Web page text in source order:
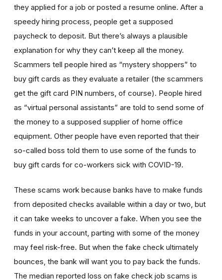
they applied for a job or posted a resume online. After a
speedy hiring process, people get a supposed
paycheck to deposit. But there’s always a plausible
explanation for why they can’t keep all the money.
Scammers tell people hired as “mystery shoppers” to
buy gift cards as they evaluate a retailer (the scammers
get the gift card PIN numbers, of course). People hired
as “virtual personal assistants” are told to send some of
the money to a supposed supplier of home office
equipment. Other people have even reported that their
so-called boss told them to use some of the funds to
buy gift cards for co-workers sick with COVID-19.
These scams work because banks have to make funds
from deposited checks available within a day or two, but
it can take weeks to uncover a fake. When you see the
funds in your account, parting with some of the money
may feel risk-free. But when the fake check ultimately
bounces, the bank will want you to pay back the funds.
The median reported loss on fake check job scams is